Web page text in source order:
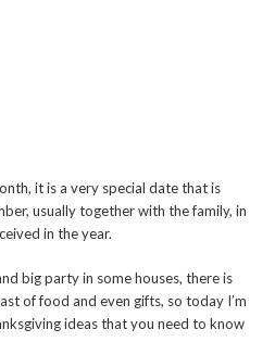
it is a very special date that is
usually together with the family, in
in the year.
big party in some houses, there is
of food and even gifts, so today I’m
ideas that you need to know